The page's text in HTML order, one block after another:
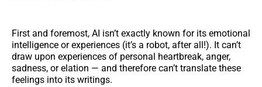
First and foremost, AI isn’t exactly known for its emotional
intelligence or experiences (it’s a robot, after all!). It can’t
draw upon experiences of personal heartbreak, anger,
sadness, or elation — and therefore can’t translate these
feelings into its writings.